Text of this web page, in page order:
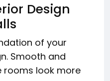
Design
of your
Smooth and
rooms look more